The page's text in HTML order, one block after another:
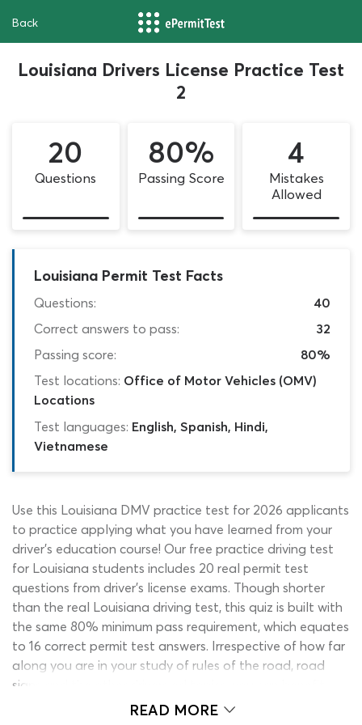
Back
Louisiana Drivers License Practice Test
2
20
Questions
80%
Passing Score
4
Mistakes
Allowed
Louisiana Permit Test Facts
Questions:
40
Correct answers to pass:
32
Passing score:
80%
Test locations: Office of Motor Vehicles (OMV)
Locations
Test languages: English, Spanish, Hindi,
Vietnamese
Use this Louisiana DMV practice test for 2026 applicants
to practice applying what you have learned from your
driver’s education course! Our free practice driving test
for Louisiana students includes 20 real permit test
questions from driver’s license exams. Though shorter
than the real Louisiana driving test, this quiz is built with
the same 80% minimum pass requirement, which equates
to 16 correct permit test answers. Irrespective of how far
along you are in your study of rules of the road, road
signs and the other drivers ed topics, you can benefit
from using this OMV Louisiana practice test. To make
READ MORE